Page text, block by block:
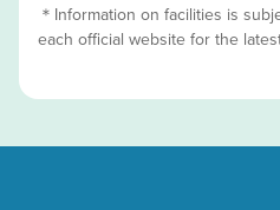
＊Information on facilities is
each official website for the